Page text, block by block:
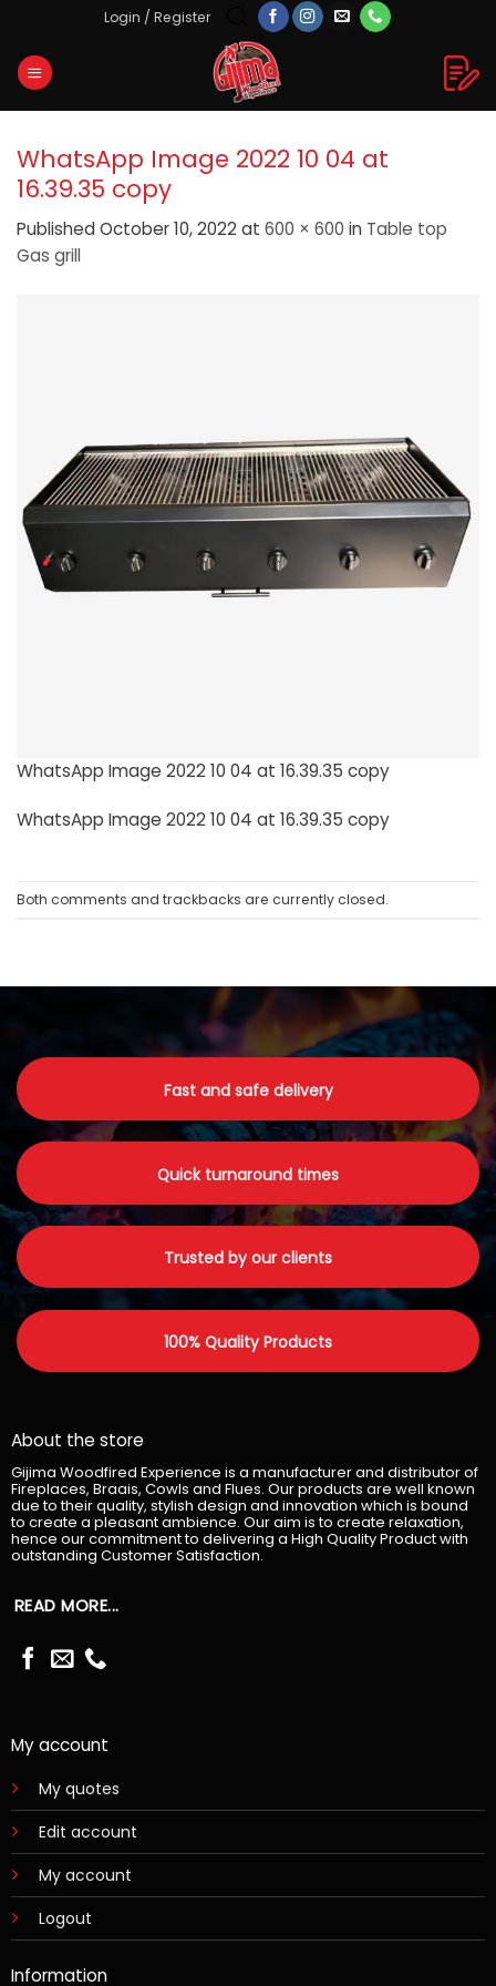
content
Login / Register
WhatsApp Image 2022 10 04 at
16.39.35 copy
Published October 10, 2022 at 600 × 600 in Table top
Gas grill
WhatsApp Image 2022 10 04 at 16.39.35 copy
WhatsApp Image 2022 10 04 at 16.39.35 copy
Both comments and trackbacks are currently closed.
Fast and safe delivery
Quick turnaround times
Trusted by our clients
100% Quality Products
About the store
Gijima Woodfired Experience is a manufacturer and distributor of
Fireplaces, Braais, Cowls and Flues. Our products are well known
due to their quality, stylish design and innovation which is bound
to create a pleasant ambience. Our aim is to create relaxation,
hence our commitment to delivering a High Quality Product with
outstanding Customer Satisfaction.
READ MORE...
My account
My quotes
Edit account
My account
Logout
Information